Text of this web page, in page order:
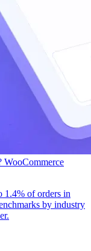
WooCommerce
1.4% of orders in
by industry